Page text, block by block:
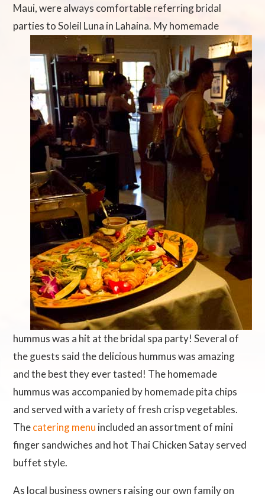
Maui, were always comfortable referring bridal
parties to Soleil Luna in Lahaina. Myhomemade
hummus was a hit at the bridal spa party! Several of
the guests said the delicious hummus was amazing
and the best they ever tasted! The homemade
hummus was accompanied by homemade pita chips
and served with a variety of fresh crisp vegetables.
Thecatering menu included an assortment of mini
finger sandwiches and hot Thai Chicken Satay served
buffet style.
As local business owners raising our own family on